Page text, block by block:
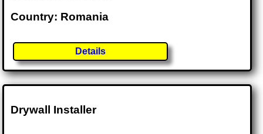
Country: Romania
Details
Drywall Installer